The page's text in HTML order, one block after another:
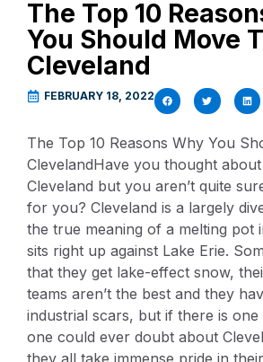
The Top 10
You Should Move
Cleveland
FEBRUARY 18, 2022
The Top 10 Reasons Why You
ClevelandHave you thought
Cleveland but you aren’t quite
for you? Cleveland is a largely
the true meaning of a melting pot
sits right up against Lake Erie.
that they get lake-effect snow,
teams aren’t the best and they
industrial scars, but if there is
one could ever doubt about